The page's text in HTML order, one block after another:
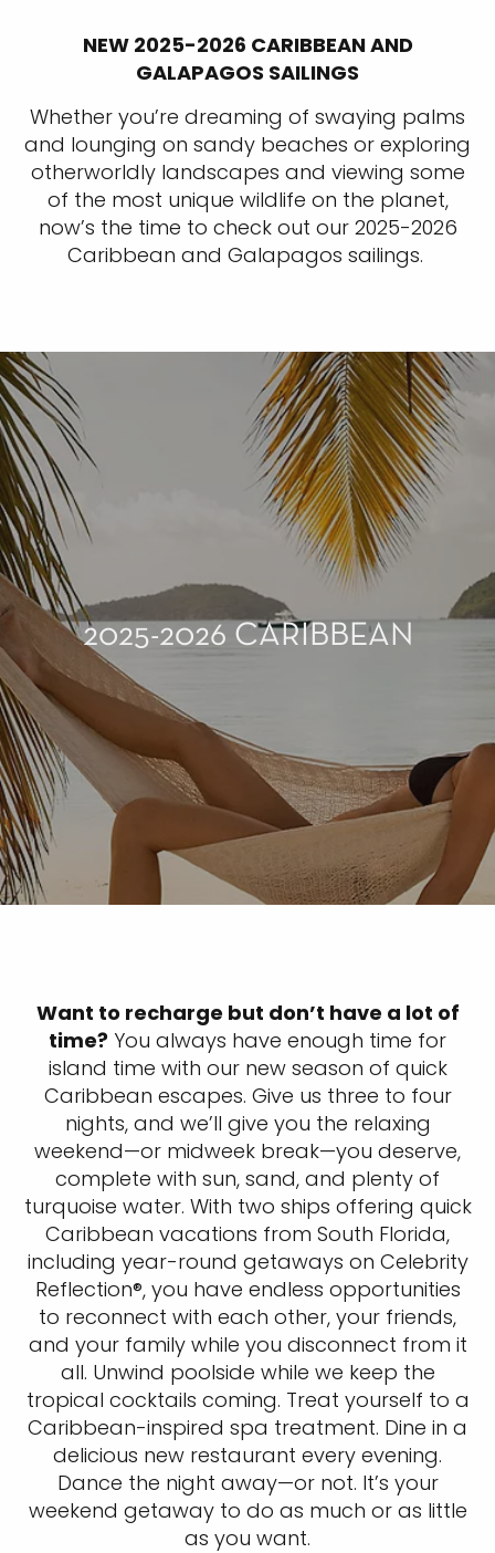
NEW 2025-2026 CARIBBEAN AND
GALAPAGOS SAILINGS
Whether you’re dreaming of swaying palms
and lounging on sandy beaches or exploring
otherworldly landscapes and viewing some
of the most unique wildlife on the planet,
now’s the time to check out our 2025-2026
Caribbean and Galapagos sailings.
2025-2026 CARIBBEAN
Want to recharge but don’t have a lot of
time? You always have enough time for
island time with our new season of quick
Caribbean escapes. Give us three to four
nights, and we’ll give you the relaxing
weekend—or midweek break—you deserve,
complete with sun, sand, and plenty of
turquoise water. With two ships offering quick
Caribbean vacations from South Florida,
including year-round getaways on Celebrity
Reflection®, you have endless opportunities
to reconnect with each other, your friends,
and your family while you disconnect from it
all. Unwind poolside while we keep the
tropical cocktails coming. Treat yourself to a
Caribbean-inspired spa treatment. Dine in a
delicious new restaurant every evening.
Dance the night away—or not. It’s your
weekend getaway to do as much or as little
as you want.